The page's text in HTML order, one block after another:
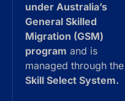
under Australia’s
General Skilled
Migration (GSM)
program and is
managed through the
Skill Select System.